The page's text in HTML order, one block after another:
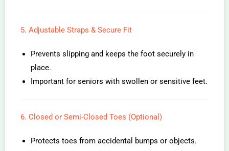
5. Adjustable Straps & Secure Fit
Prevents slipping and keeps the foot securely in
place.
Important for seniors with swollen or sensitive feet.
6. Closed or Semi-Closed Toes (Optional)
Protects toes from accidental bumps or objects.